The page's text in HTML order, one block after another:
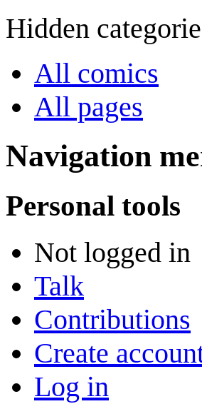
Hidden
All comics
All pages
Navigation
Personal tools
Not logged in
Talk
Contributions
Create
Log in